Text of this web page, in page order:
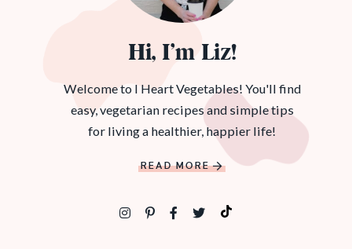
Hi, I’m Liz!
Welcome to I Heart Vegetables! You'll find
easy, vegetarian recipes and simple tips
for living a healthier, happier life!
READ MORE